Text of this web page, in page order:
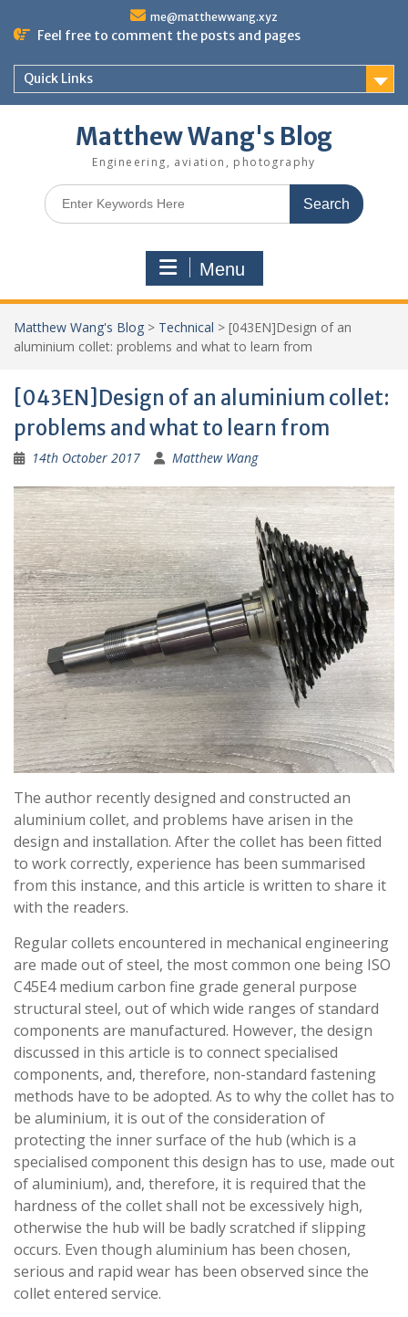
me@matthewwang.xyz
Feel free to comment the posts and pages
Quick Links
Matthew Wang's Blog
Engineering, aviation, photography
Search
for:
Menu
Matthew Wang's Blog > Technical > [043EN]Design of an
aluminium collet: problems and what to learn from
[043EN]Design of an aluminium collet:
problems and what to learn from
14th October 2017 Matthew Wang
The author recently designed and constructed an
aluminium collet, and problems have arisen in the
design and installation. After the collet has been fitted
to work correctly, experience has been summarised
from this instance, and this article is written to share it
with the readers.
Regular collets encountered in mechanical engineering
are made out of steel, the most common one being ISO
C45E4 medium carbon fine grade general purpose
structural steel, out of which wide ranges of standard
components are manufactured. However, the design
discussed in this article is to connect specialised
components, and, therefore, non-standard fastening
methods have to be adopted. As to why the collet has to
be aluminium, it is out of the consideration of
protecting the inner surface of the hub (which is a
specialised component this design has to use, made out
of aluminium), and, therefore, it is required that the
hardness of the collet shall not be excessively high,
otherwise the hub will be badly scratched if slipping
occurs. Even though aluminium has been chosen,
serious and rapid wear has been observed since the
collet entered service.